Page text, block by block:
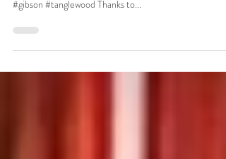
#christmas #winteriscoming #winterwonderland
#christmastree #band #acousticguitar #instagood